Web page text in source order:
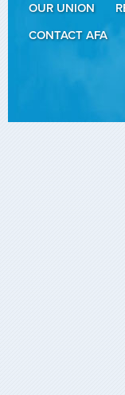
OUR UNION
CONTACT AFA